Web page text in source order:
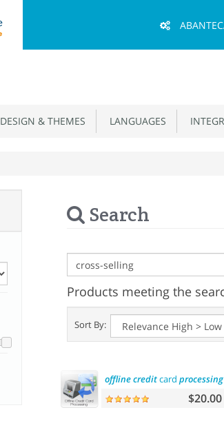
Menu
DESIGN & THEMES LANGUAGES
Search
Products meeting the
Sort By:
offlinecreditcard processing
$20.00